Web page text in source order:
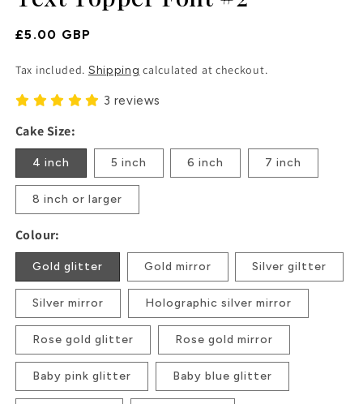
Regular
£5.00 GBP
Tax included. Shipping calculated at checkout.
3 reviews
Cake Size:
4 inch 5 inch 6 inch 7 inch
8 inch or larger
Colour:
Gold glitter Gold mirror Silver giltter
Silver mirror Holographic silver mirror
Rose gold glitter Rose gold mirror
Baby pink glitter Baby blue glitter